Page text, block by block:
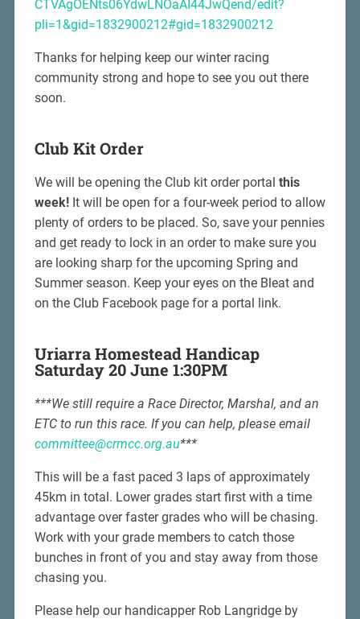
CTVAgOENts06YdwLNOaAI44JwQend/edit?
pli=1&gid=1832900212#gid=1832900212
Thanks for helping keep our winter racing
community strong and hope to see you out there
soon.
Club Kit Order
We will be opening the Club kit order portal this
week!It will be open for a four-week period to allow
plenty of orders to be placed. So, save your pennies
and get ready to lock in an order to make sure you
are looking sharp for the upcoming Spring and
Summer season. Keep your eyes on the Bleat and
on the Club Facebook page for a portal link.
Uriarra Homestead Handicap
Saturday 20 June 1:30PM
***We still require a Race Director, Marshal, and an
ETC to run this race. If you can help, please email
committee@crmcc.org.au***
This will be a fast paced 3 laps of approximately
45km in total. Lower grades start first with a time
advantage over faster grades who will be chasing.
Work with your grade members to catch those
bunches in front of you and stay away from those
chasing you.
Please help our handicapper Rob Langridge by